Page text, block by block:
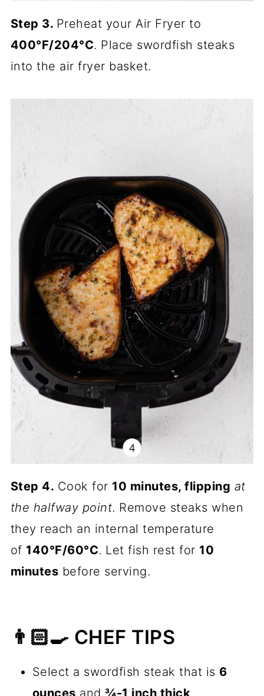
Step 3. Preheat your Air Fryer to
400°F/204°C. Place swordfish steaks
into the air fryer basket.
Step 4. Cook for 10 minutes, flipping at
the halfway point. Remove steaks when
they reach an internal temperature
of 140°F/60°C. Let fish rest for 10
minutes before serving.
👨🏻‍🍳 CHEF TIPS
Select a swordfish steak that is 6
ounces and¾-1 inch thick